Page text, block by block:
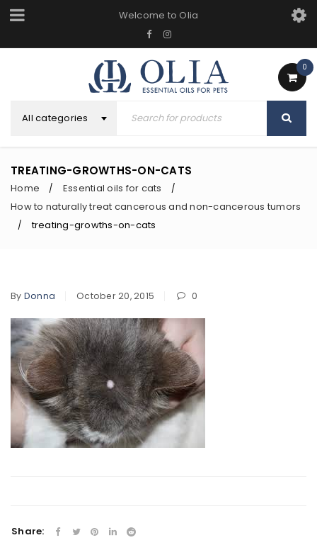
Welcome to Olia
0
All categories
TREATING-GROWTHS-ON-CATS
Home / Essential oils for cats /
How to naturally treat cancerous and non-cancerous tumors
/ treating-growths-on-cats
By Donna October 20, 2015 0
Share: